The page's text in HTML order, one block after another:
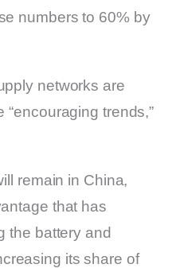
numbers to 60% by
networks are
trends,”
remain in China,
that has
the battery and
its share of